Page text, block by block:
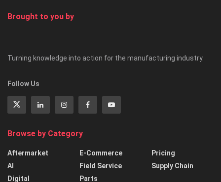
Brought to you by
Turning knowledge into action for the manufacturing industry.
Follow Us
Browse by Category
Aftermarket
AI
Digital
E-Commerce
Field Service
Parts
Pricing
Supply Chain